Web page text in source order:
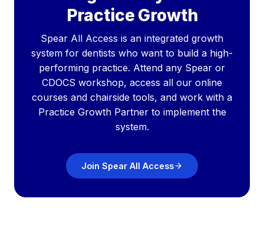
Practice Growth
Spear All Access is an integrated growth
system for dentists who want to build a high-
performing practice. Attend any Spear or
CDOCS workshop, access all our online
courses and chairside tools, and work with a
Practice Growth Partner to implement the
system.
Join Spear All Access